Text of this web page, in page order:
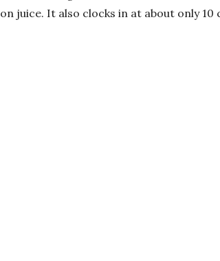
juice. It also clocks in at about only 10